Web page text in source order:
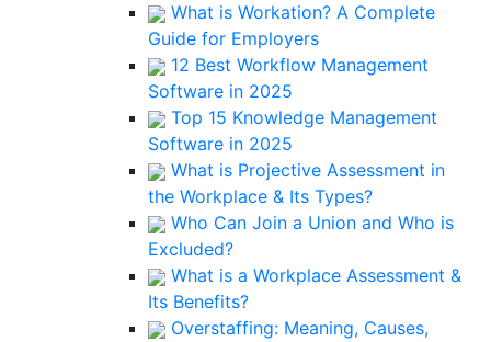
What is Workation? A Complete
Guide for Employers
12 Best Workflow Management
Software in 2025
Top 15 Knowledge Management
Software in 2025
What is Projective Assessment in
the Workplace & Its Types?
Who Can Join a Union and Who is
Excluded?
What is a Workplace Assessment &
Its Benefits?
Overstaffing: Meaning, Causes,